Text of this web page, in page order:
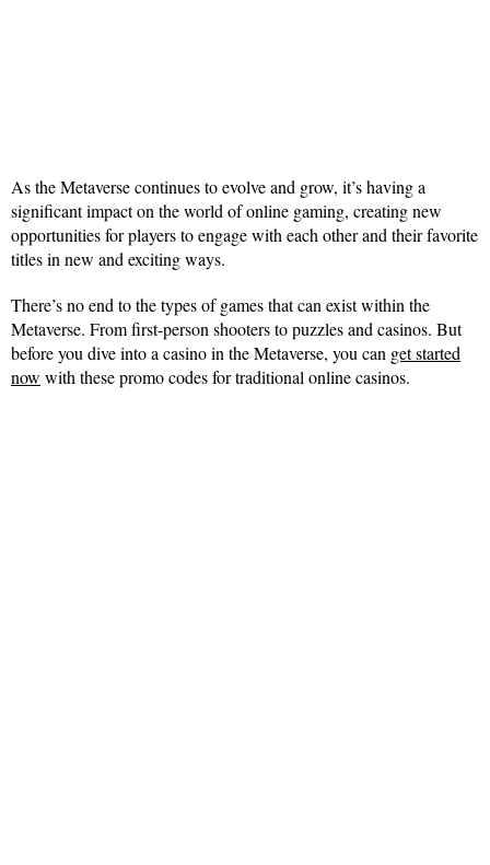
As the Metaverse continues to evolve and grow, it’s having a
significant impact on the world of online gaming, creating new
opportunities for players to engage with each other and their favorite
titles in new and exciting ways.
There’s no end to the types of games that can exist within the
Metaverse. From first-person shooters to puzzles and casinos. But
before you dive into a casino in the Metaverse, you can get started
now with these promo codes for traditional online casinos.